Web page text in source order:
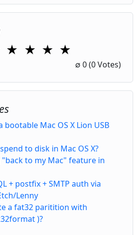
★ ★ ★
4 Stars
★
5 Stars
∅ 0(0 Votes)
bootable Mac OS X Lion USB
to disk in Mac OS X?
to my Mac" feature in
+ postfix + SMTP auth via
Lenny
a fat32 paritition with
)?